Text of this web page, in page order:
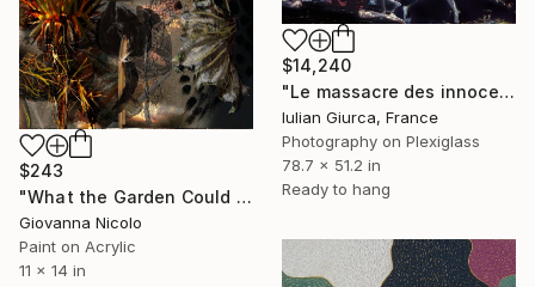
$243
"What the Garden Could Not Keep" Mixed Media
Giovanna Nicolo
Paint on Acrylic
11 x 14 in
$14,240
"Le massacre des innocents" Mixed Media
Iulian Giurca, France
Photography on Plexiglass
78.7 x 51.2 in
Ready to hang